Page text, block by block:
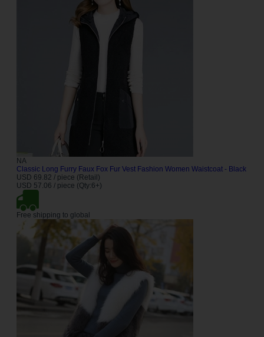
NA
Classic Long Furry Faux Fox Fur Vest Fashion Women Waistcoat - Black
USD 69.82 / piece (Retail)
USD 57.06 / piece (Qty:6+)
Free shipping to global